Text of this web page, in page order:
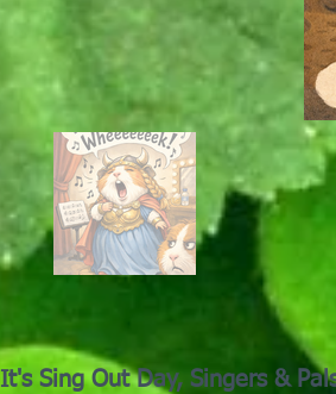
It's Sing Out Day, Singers &